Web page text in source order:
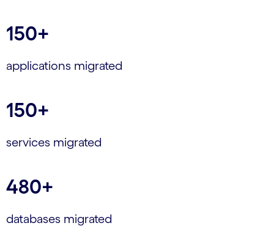
150+
applications migrated
150+
services migrated
480+
databases migrated